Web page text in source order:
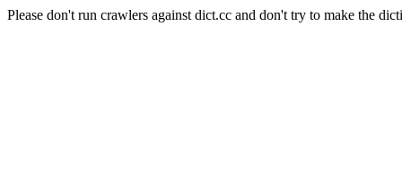
Please don't run crawlers against dict.cc and don't try to make the